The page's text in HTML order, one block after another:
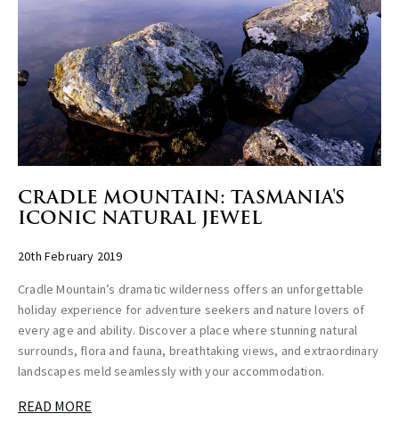
CRADLE MOUNTAIN: TASMANIA'S
ICONIC NATURAL JEWEL
20th February 2019
Cradle Mountain’s dramatic wilderness offers an unforgettable
holiday experience for adventure seekers and nature lovers of
every age and ability. Discover a place where stunning natural
surrounds, flora and fauna, breathtaking views, and extraordinary
landscapes meld seamlessly with your accommodation.
READ MORE